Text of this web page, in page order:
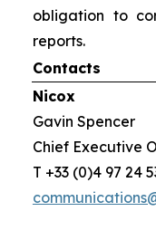
obligation to
reports.
Contacts
Nicox
Gavin Spencer
Chief Executive
T +33 (0)4 97 24